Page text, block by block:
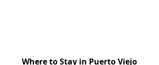
Where to Stay in Puerto Viejo